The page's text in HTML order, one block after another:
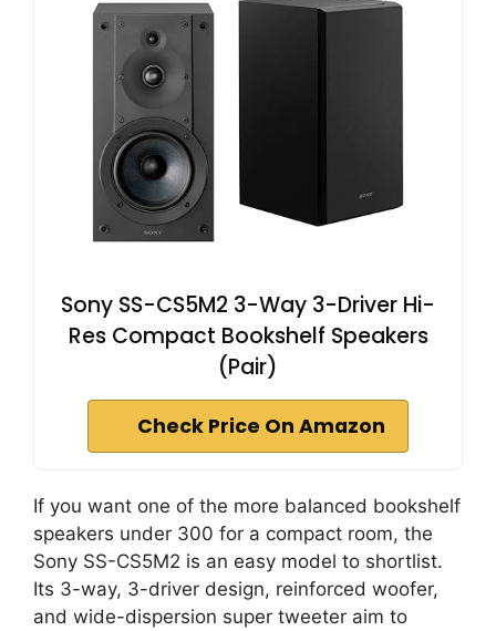
Sony SS-CS5M2 3-Way 3-Driver Hi-
Res Compact Bookshelf Speakers
(Pair)
Check Price On Amazon
If you want one of the more balanced bookshelf
speakers under 300 for a compact room, the
Sony SS-CS5M2 is an easy model to shortlist.
Its 3-way, 3-driver design, reinforced woofer,
and wide-dispersion super tweeter aim to